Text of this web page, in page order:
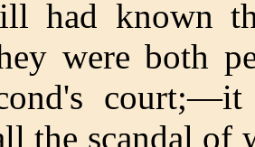
had known
were both
the scandal of